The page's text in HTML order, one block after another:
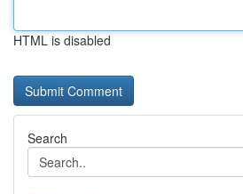
HTML is disabled
Search